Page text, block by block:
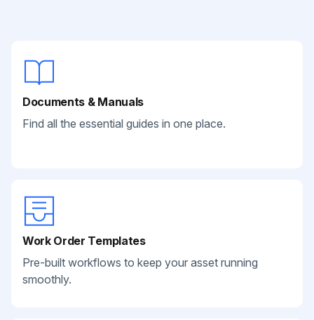
Documents & Manuals
Find all the essential guides in one place.
Work Order Templates
Pre-built workflows to keep your asset running
smoothly.